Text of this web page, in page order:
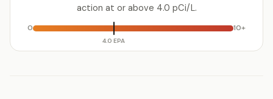
action at or above 4.0 pCi/L.
0
4.0 EPA
10+